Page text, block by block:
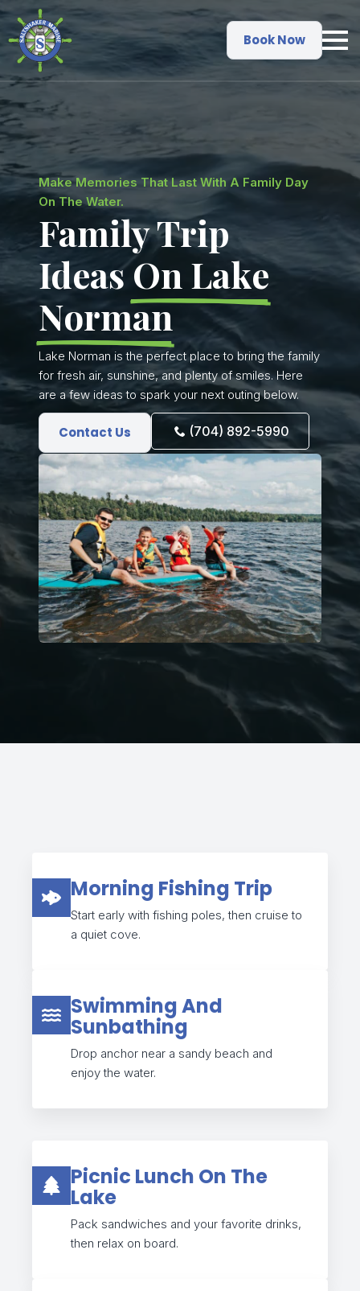
Book Now
Make Memories That Last With A Family Day
On The Water.
Family Trip
IdeasOn Lake
Norman
Lake Norman is the perfect place to bring the family
for fresh air, sunshine, and plenty of smiles. Here
are a few ideas to spark your next outing below.
Contact Us (704) 892-5990
Morning Fishing Trip
Start early with fishing poles, then cruise to
a quiet cove.
Swimming And
Sunbathing
Drop anchor near a sandy beach and
enjoy the water.
Picnic Lunch On The
Lake
Pack sandwiches and your favorite drinks,
then relax on board.